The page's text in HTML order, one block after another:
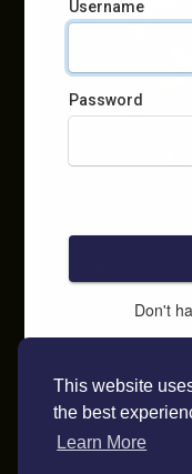
This website
the best
Learn More
Username
Password
Don't